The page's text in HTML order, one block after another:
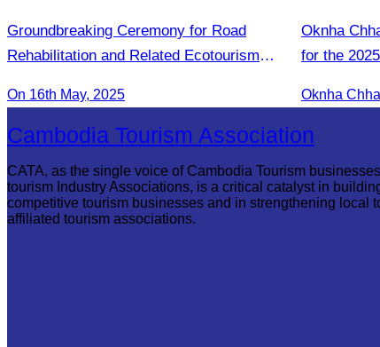
Groundbreaking Ceremony for Road
Rehabilitation and Related Ecotourism
Destination
On 16th May, 2025
Oknha
for the
Cambodia Tourism Association
CATA, as the single voice of Cambodia Tourism
tourism Industry Associations, is a critical catalyst in
competitive tourism businesses and in strengthening local
affiliated tourism associations.